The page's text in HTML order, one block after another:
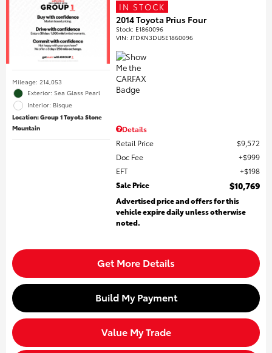
Mileage: 214,053
Exterior: Sea Glass Pearl
Interior: Bisque
Location: Group 1 Toyota Stone
Mountain
IN STOCK
2014 Toyota Prius Four
Stock: E1860096
VIN: JTDKN3DU5E1860096
Details
Retail Price
$9,572
Doc Fee
$999
EFT
$198
Sale Price
$10,769
Advertised price and offers for this
vehicle expire daily unless otherwise
noted.
Get More Details
Build My Payment
Value My Trade